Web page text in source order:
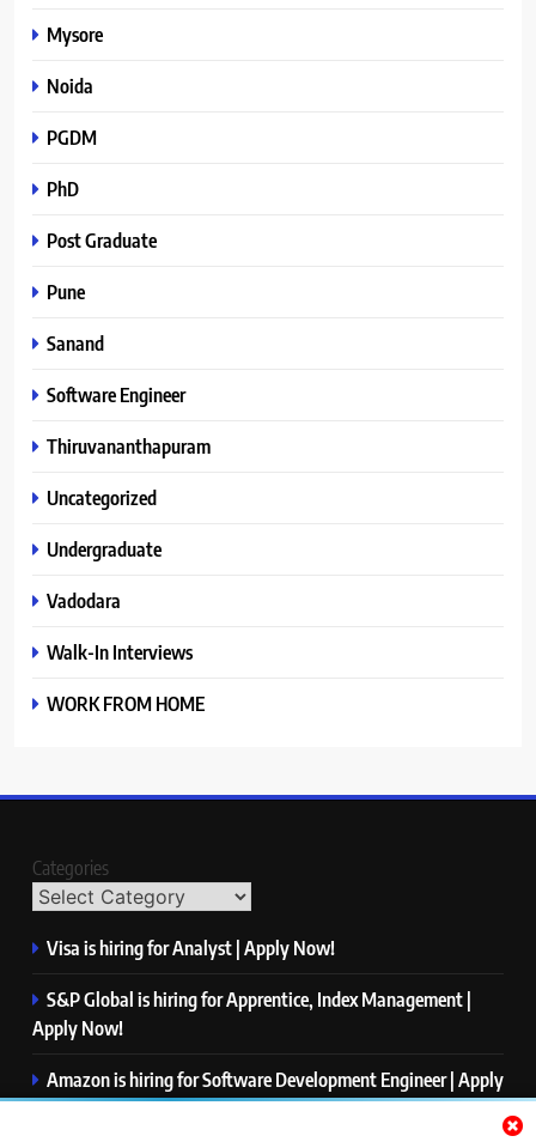
Mysore
Noida
PGDM
PhD
Post Graduate
Pune
Sanand
Software Engineer
Thiruvananthapuram
Uncategorized
Undergraduate
Vadodara
Walk-In Interviews
WORK FROM HOME
Categories
Visa is hiring for Analyst | Apply Now!
S&P Global is hiring for Apprentice, Index Management |
Apply Now!
Amazon is hiring for Software Development Engineer | Apply
Now!